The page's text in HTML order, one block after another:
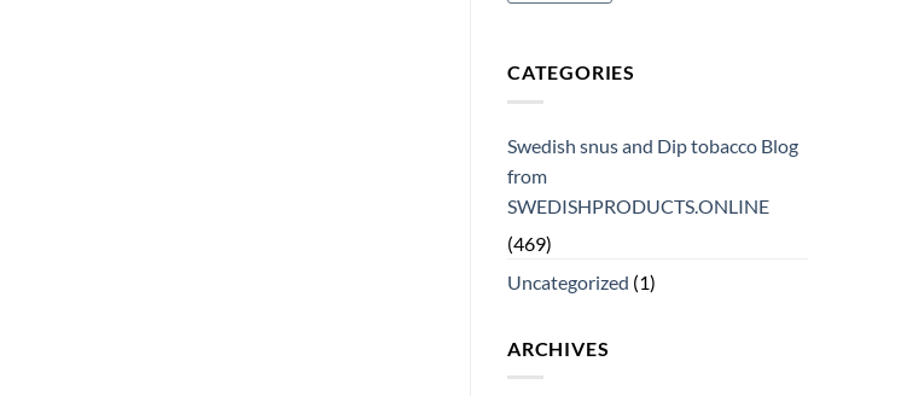
CATEGORIES
Swedish snus and Dip tobacco Blog
from
SWEDISHPRODUCTS.ONLINE
(469)
Uncategorized (1)
ARCHIVES